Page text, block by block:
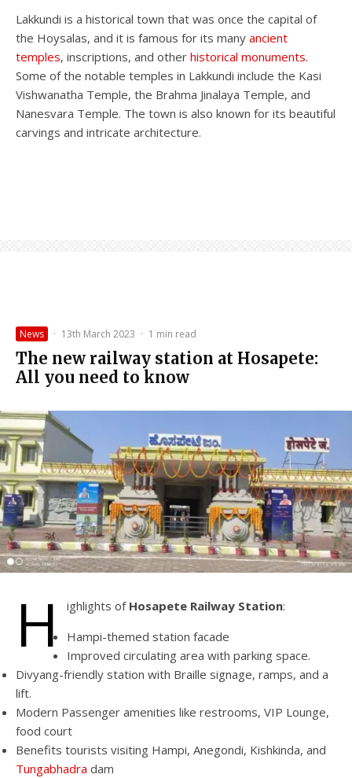
Lakkundi is a historical town that was once the capital of
the Hoysalas, and it is famous for its many ancient
temples, inscriptions, and other historical monuments.
Some of the notable temples in Lakkundi include the Kasi
Vishwanatha Temple, the Brahma Jinalaya Temple, and
Nanesvara Temple. The town is also known for its beautiful
carvings and intricate architecture.
News · 13th March 2023 · 1 min read
The new railway station at Hosapete:
All you need to know
H ighlights of Hosapete Railway Station:
Hampi-themed station facade
Improved circulating area with parking space.
Divyang-friendly station with Braille signage, ramps, and a
lift.
Modern Passenger amenities like restrooms, VIP Lounge,
food court
Benefits tourists visiting Hampi, Anegondi, Kishkinda, and
Tungabhadra dam